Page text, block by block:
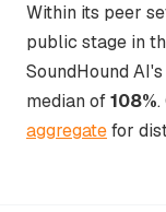
Within its peer
public stage in
SoundHound
median of108%.
aggregatefor